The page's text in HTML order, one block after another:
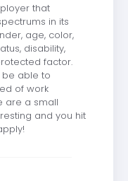
that
in its
age, color,
disability,
factor.
be able to
of work
are a small
and you hit